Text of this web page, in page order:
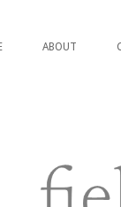
ABOUT